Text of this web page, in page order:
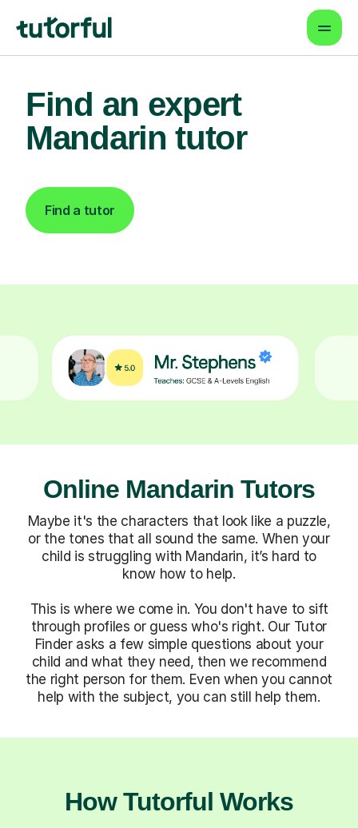
Find an expert
Mandarin tutor
Find a tutor
Online Mandarin Tutors
Maybe it's the characters that look like a puzzle,
or the tones that all sound the same. When your
child is struggling with Mandarin, it’s hard to
know how to help.
This is where we come in. You don't have to sift
through profiles or guess who's right. Our Tutor
Finder asks a few simple questions about your
child and what they need, then we recommend
the right person for them. Even when you cannot
help with the subject, you can still help them.
How Tutorful Works